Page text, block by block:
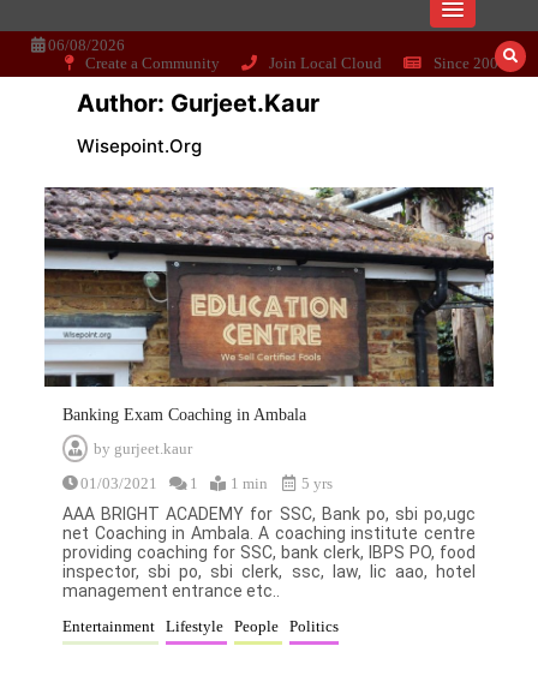
contentWisepoint.org
Dissecting the main-cream since 15+
years..
06/08/2026
Create a Community
Join Local Cloud Since 2006
Author: Gurjeet.kaur
Wisepoint.org
Banking Exam Coaching in Ambala
by gurjeet.kaur
01/03/2021
1 1 min 5 yrs
AAA BRIGHT ACADEMY for SSC, Bank po, sbi po,ugc
net Coaching in Ambala. A coaching institute centre
providing coaching for SSC, bank clerk, IBPS PO, food
inspector, sbi po, sbi clerk, ssc, law, lic aao, hotel
management entrance etc..
Entertainment Lifestyle People Politics